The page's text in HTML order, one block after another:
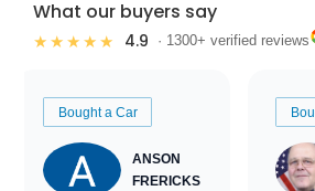
What our buyers say
★★★★★ 4.9 · 1300+ verified reviews
Bought a Car
ANSON
FRERICKS